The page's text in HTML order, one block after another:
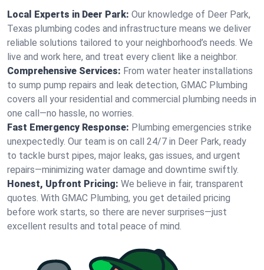
Local Experts in Deer Park: Our knowledge of Deer Park,
Texas plumbing codes and infrastructure means we deliver
reliable solutions tailored to your neighborhood’s needs. We
live and work here, and treat every client like a neighbor.
Comprehensive Services: From water heater installations
to sump pump repairs and leak detection, GMAC Plumbing
covers all your residential and commercial plumbing needs in
one call—no hassle, no worries.
Fast Emergency Response: Plumbing emergencies strike
unexpectedly. Our team is on call 24/7 in Deer Park, ready
to tackle burst pipes, major leaks, gas issues, and urgent
repairs—minimizing water damage and downtime swiftly.
Honest, Upfront Pricing: We believe in fair, transparent
quotes. With GMAC Plumbing, you get detailed pricing
before work starts, so there are never surprises—just
excellent results and total peace of mind.